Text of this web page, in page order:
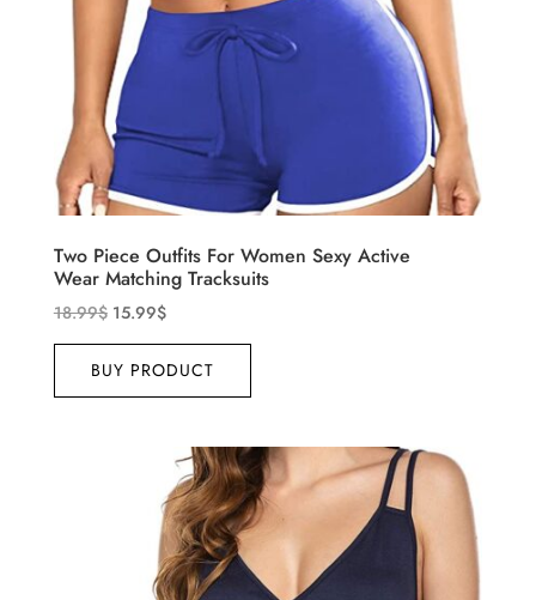
Two Piece Outfits For Women Sexy Active
Wear Matching Tracksuits
18.99$ 15.99$
BUY PRODUCT